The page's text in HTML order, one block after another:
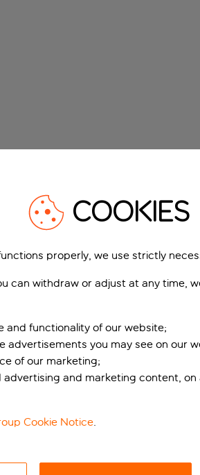
COOKIES
properly, we use strictly
can withdraw or adjust at any time,
and functionality of our website;
advertisements you may see on our
of our marketing;
advertising and marketing content,
Cookie Notice